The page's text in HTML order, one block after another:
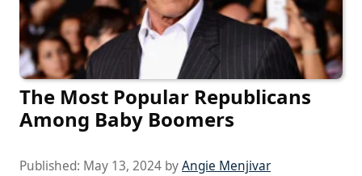
The Most Popular Republicans
Among Baby Boomers
Published: May 13, 2024 byAngie Menjivar